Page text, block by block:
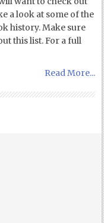
a look at some of the
history. Make sure
this list. For a full
Read More...